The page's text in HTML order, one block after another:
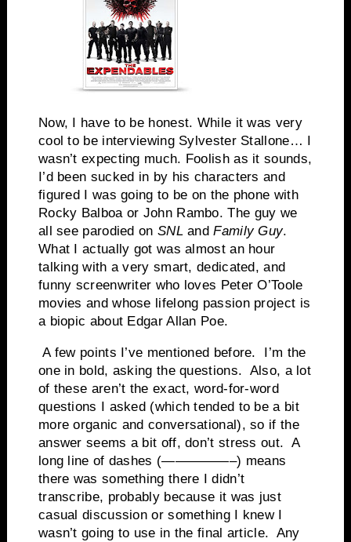
Now, I have to be honest. While it was very
cool to be interviewing Sylvester Stallone… I
wasn’t expecting much. Foolish as it sounds,
I’d been sucked in by his characters and
figured I was going to be on the phone with
Rocky Balboa or John Rambo. The guy we
all see parodied on SNLandFamily Guy.
What I actually got was almost an hour
talking with a very smart, dedicated, and
funny screenwriter who loves Peter O’Toole
movies and whose lifelong passion project is
a biopic about Edgar Allan Poe.
A few points I’ve mentioned before. I’m the
one in bold, asking the questions. Also, a lot
of these aren’t the exact, word-for-word
questions I asked (which tended to be a bit
more organic and conversational), so if the
answer seems a bit off, don’t stress out. A
long line of dashes (—————–) means
there was something there I didn’t
transcribe, probably because it was just
casual discussion or something I knew I
wasn’t going to use in the final article. Any